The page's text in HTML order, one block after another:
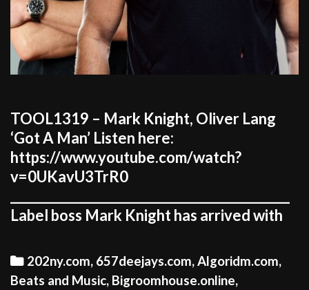
TOOL1319 – Mark Knight, Oliver Lang
‘Got A Man’ Listen here:
https://www.youtube.com/watch?
v=0UKavU3TrR0
Label boss Mark Knight has arrived with
Categories
202ny.com, 657deejays.com,Algoridm.com,
Beats and Music, Bigroomhouse.online,